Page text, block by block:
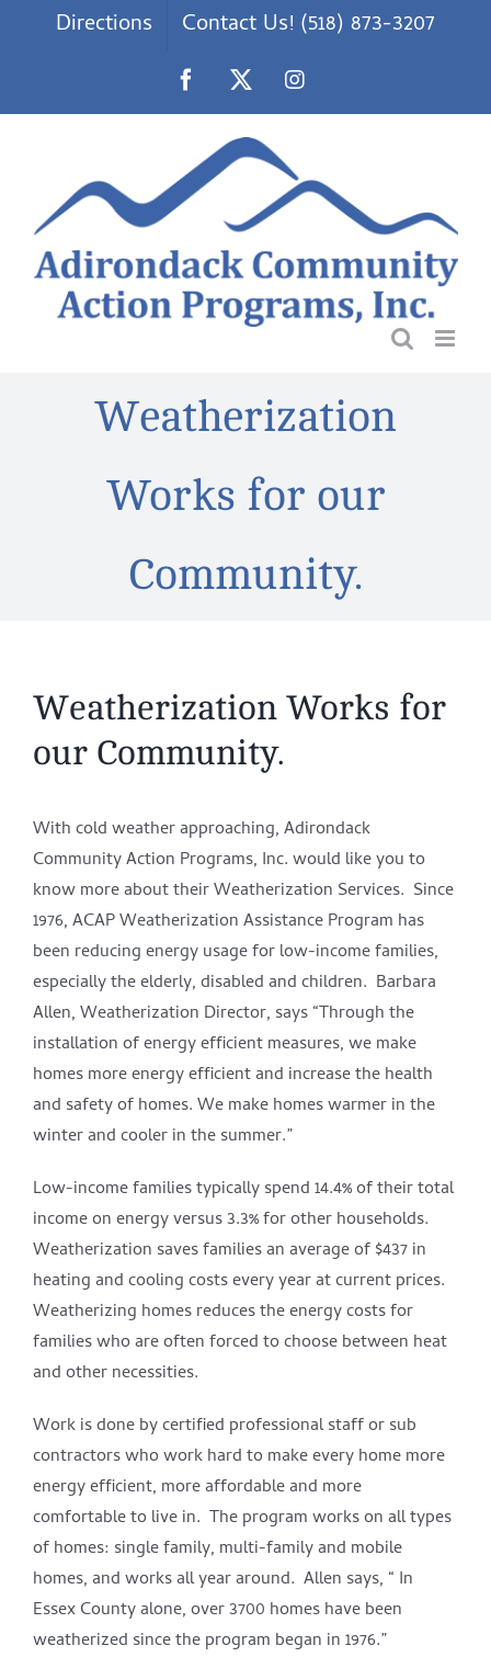
Directions Contact Us! (518) 873-3207
Facebook Instagram
Weatherization
Works for our
Community.
Weatherization Works for
our Community.
With cold weather approaching, Adirondack
Community Action Programs, Inc. would like you to
know more about their Weatherization Services. Since
1976, ACAP Weatherization Assistance Program has
been reducing energy usage for low-income families,
especially the elderly, disabled and children. Barbara
Allen, Weatherization Director, says “Through the
installation of energy efficient measures, we make
homes more energy efficient and increase the health
and safety of homes. We make homes warmer in the
winter and cooler in the summer.”
Low-income families typically spend 14.4% of their total
income on energy versus 3.3% for other households.
Weatherization saves families an average of $437 in
heating and cooling costs every year at current prices.
Weatherizing homes reduces the energy costs for
families who are often forced to choose between heat
and other necessities.
Work is done by certified professional staff or sub
contractors who work hard to make every home more
energy efficient, more affordable and more
comfortable to live in. The program works on all types
of homes: single family, multi-family and mobile
homes, and works all year around. Allen says, “ In
Essex County alone, over 3700 homes have been
weatherized since the program began in 1976.”